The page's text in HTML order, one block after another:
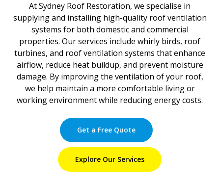
At Sydney Roof Restoration, we specialise in
supplying and installing high-quality roof ventilation
systems for both domestic and commercial
properties. Our services include whirly birds, roof
turbines, and roof ventilation systems that enhance
airflow, reduce heat buildup, and prevent moisture
damage. By improving the ventilation of your roof,
we help maintain a more comfortable living or
working environment while reducing energy costs.
Get a Free Quote
Explore Our Services